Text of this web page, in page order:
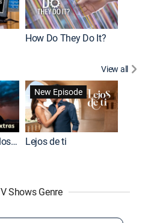
How Do They Do It?
View all
El señor de los cielos: Extras
New Episode
Lejos de ti
Shows Genre